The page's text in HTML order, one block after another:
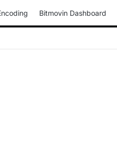
Bitmovin Dashboard